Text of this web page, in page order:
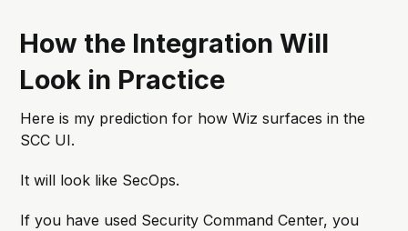
How the Integration Will
Look in Practice
Here is my prediction for how Wiz surfaces in the
SCC UI.
It will look like SecOps.
If you have used Security Command Center, you